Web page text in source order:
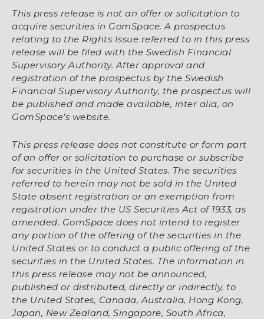
This press release is not an offer or solicitation to
acquire securities in GomSpace. A prospectus
relating to the Rights Issue referred to in this press
release will be filed with the Swedish Financial
Supervisory Authority. After approval and
registration of the prospectus by the Swedish
Financial Supervisory Authority, the prospectus will
be published and made available, inter alia, on
GomSpace’s website.
This press release does not constitute or form part
of an offer or solicitation to purchase or subscribe
for securities in the United States. The securities
referred to herein may not be sold in the United
State absent registration or an exemption from
registration under the US Securities Act of 1933, as
amended. GomSpace does not intend to register
any portion of the offering of the securities in the
United States or to conduct a public offering of the
securities in the United States. The information in
this press release may not be announced,
published or distributed, directly or indirectly, to
the United States, Canada, Australia, Hong Kong,
Japan, New Zealand, Singapore, South Africa,